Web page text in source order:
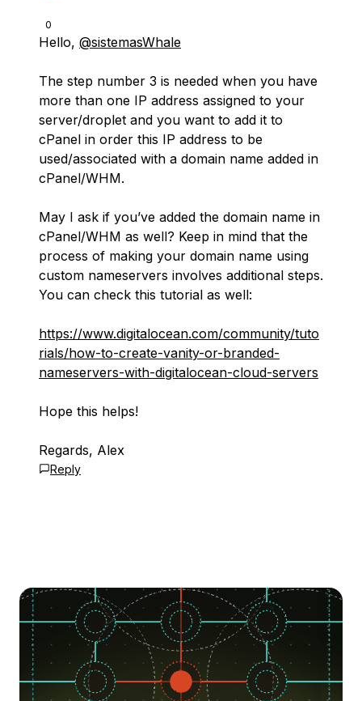
0
Hello, @sistemasWhale
The step number 3 is needed when you have
more than one IP address assigned to your
server/droplet and you want to add it to
cPanel in order this IP address to be
used/associated with a domain name added in
cPanel/WHM.
May I ask if you’ve added the domain name in
cPanel/WHM as well? Keep in mind that the
process of making your domain name using
custom nameservers involves additional steps.
You can check this tutorial as well:
https://www.digitalocean.com/community/tuto
rials/how-to-create-vanity-or-branded-
nameservers-with-digitalocean-cloud-servers
Hope this helps!
Regards, Alex
Reply